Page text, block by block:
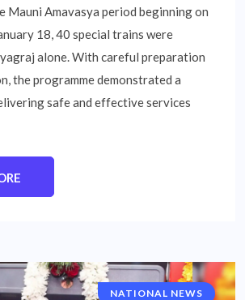
Mauni Amavasya period beginning on
18, 40 special trains were
alone. With careful preparation
the programme demonstrated a
safe and effective services
NATIONAL NEWS